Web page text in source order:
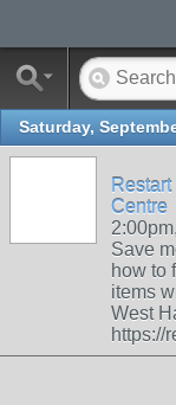
Saturday,
Centre
Save
how to
items
West
https://